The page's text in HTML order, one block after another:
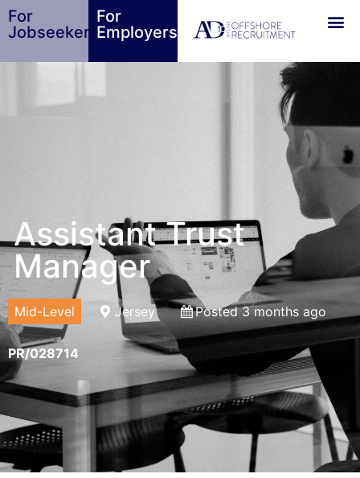
For
Jobseekers
For
Employers
Assistant Trust
Manager
Mid-Level Jersey Posted 3 months ago
PR/028714